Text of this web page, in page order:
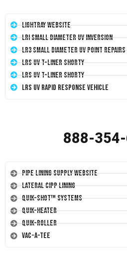
LightRay Website
LRI Small Diameter UV Inversion
LR3 Small Diameter UV Point Repairs
LRS UV T-Liner Shorty
LRS UV T-Liner Shorty
LRS UV Rapid Response Vehicle
888-
Pipe Lining Supply Website
Lateral CIPP Lining
Quik-Shot™ Systems
Quik-Heater
Quik-Roller
Vac-A-Tee